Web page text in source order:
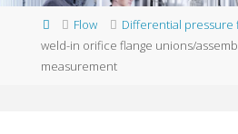
HomeFlow Differential pressure
weld-in orifice flange unions/
measurement